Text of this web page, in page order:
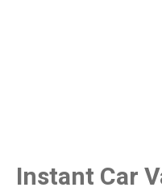
Instant Car